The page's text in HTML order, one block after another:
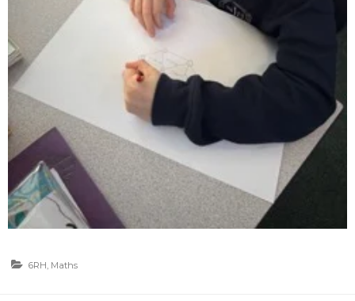
6RH Maths